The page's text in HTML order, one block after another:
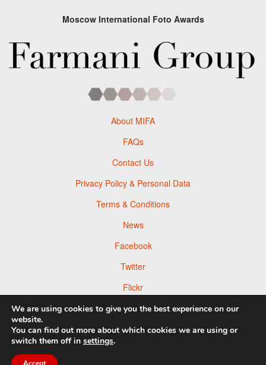
Moscow International Foto Awards
About MIFA
FAQs
Contact Us
Privacy Policy & Personal Data
Terms & Conditions
News
Facebook
Twitter
Flickr
Pinterest
We are using cookies to give you the best experience on our
website.
You can find out more about which cookies we are using or
switch them off in settings.